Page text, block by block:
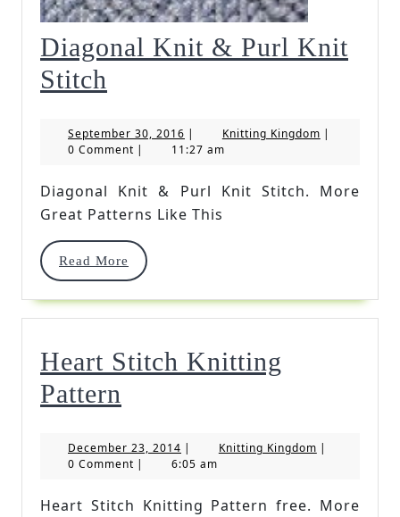
Diagonal Knit & Purl Knit
Stitch
&
Knit
Stitch
September 30, 2016 September
30,
| Knitting KingdomKnitting
|
0 Comment | 11:27 am
Diagonal Knit & Purl Knit Stitch. More
Great Patterns Like This
Read More
Read
Heart Stitch Knitting
Pattern
Knitting
December 23, 2014 December
23,
| Knitting KingdomKnitting
|
0 Comment | 6:05 am
Heart Stitch Knitting Pattern free. More